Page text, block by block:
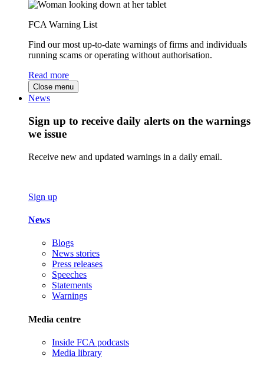
FCA Warning List
Find our most up-to-date warnings of firms and individuals
running scams or operating without authorisation.
Read more
Close menu
News
Sign up to receive daily alerts on the warnings
we issue
Receive new and updated warnings in a daily email.
Sign up
News
Blogs
News stories
Press releases
Speeches
Statements
Warnings
Media centre
Inside FCA podcasts
Media library